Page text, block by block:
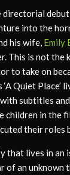
directorial
into the
his wife, Emily
This is not the
to take on
Quiet Place’
subtitles
children in the
their roles
that lives in an
of an